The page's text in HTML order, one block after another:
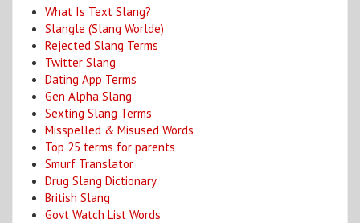
What Is Text Slang?
Slangle (Slang Worlde)
Rejected Slang Terms
Twitter Slang
Dating App Terms
Gen Alpha Slang
Sexting Slang Terms
Misspelled & Misused Words
Top 25 terms for parents
Smurf Translator
Drug Slang Dictionary
British Slang
Govt Watch List Words